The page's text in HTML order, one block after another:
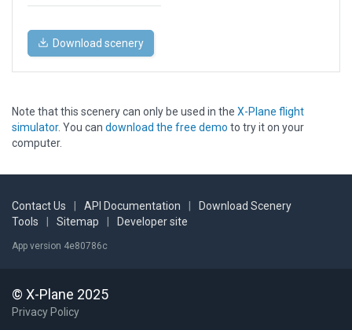
Download scenery
Note that this scenery can only be used in the X-Plane flight
simulator. You can download the free demo to try it on your
computer.
Contact Us API Documentation
Download Scenery
Tools
Sitemap Developer site
App version 4e80786c
© X-Plane 2025
Privacy Policy